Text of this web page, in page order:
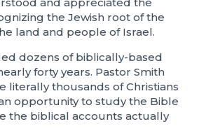
the Jewish root of the
land and people of Israel.
dozens of biblically-based
forty years. Pastor Smith
literally thousands of Christians
opportunity to study the Bible
the biblical accounts actually